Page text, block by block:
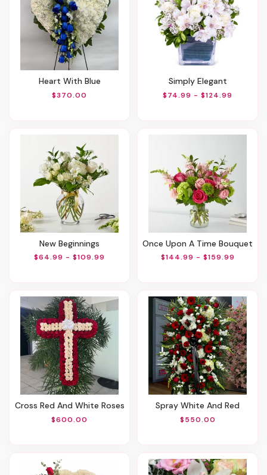
Heart With Blue
$370.00
Simply Elegant
$74.99 - $124.99
New Beginnings
$64.99 - $109.99
Once Upon A Time Bouquet
$144.99 - $159.99
Cross Red And White Roses
$600.00
Spray White And Red
$550.00